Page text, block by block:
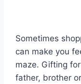
Sometimes
can make you
maze. Gifting
father, brother